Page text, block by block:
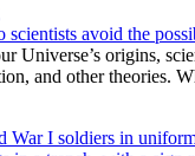
scientists avoid the
Universe’s origins,
and other theories.